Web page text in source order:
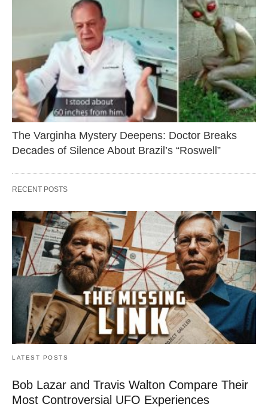
The Varginha Mystery Deepens: Doctor Breaks
Decades of Silence About Brazil’s “Roswell”
RECENT POSTS
LATEST POSTS
Bob Lazar and Travis Walton Compare Their
Most Controversial UFO Experiences